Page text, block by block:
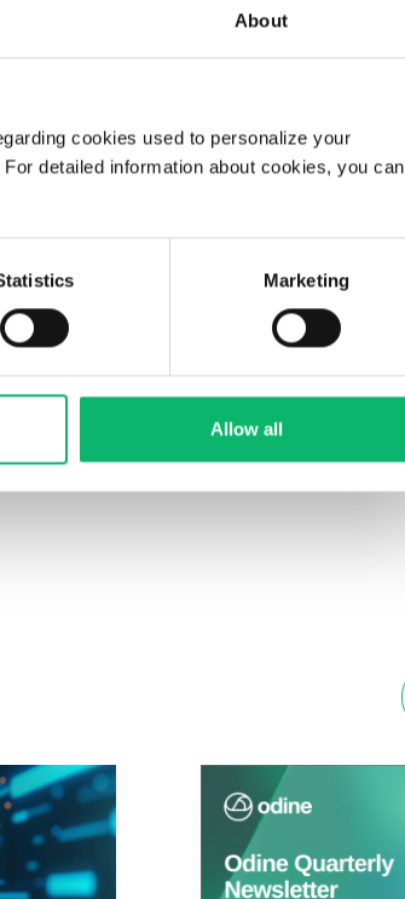
About
cookies used to personalize your
detailed information about cookies, you can
Marketing
Allow all